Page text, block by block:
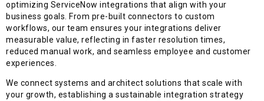
optimizing ServiceNow integrations that align with your
business goals. From pre-built connectors to custom
workflows, our team ensures your integrations deliver
measurable value, reflecting in faster resolution times,
reduced manual work, and seamless employee and customer
experiences.
We connect systems and architect solutions that scale with
your growth, establishing a sustainable integration strategy